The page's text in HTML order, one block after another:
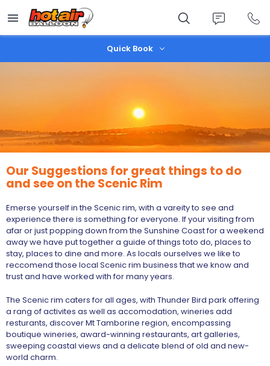
main
content
Quick Book
Our Suggestions for great things to do
and see on the Scenic Rim
Emerse yourself in the Scenic rim, with a vareity to see and
experience there is something for everyone. If your visiting from
afar or just popping down from the Sunshine Coast for a weekend
away we have put together a guide of things toto do, places to
stay, places to dine and more. As locals ourselves we like to
reccomend those local Scenic rim business that we know and
trust and have worked with for many years.
The Scenic rim caters for all ages, with Thunder Bird park offering
a rang of activites as well as accomodation, wineries add
resturants, discover Mt Tamborine region, encompassing
boutique wineries, award-winning restaurants, art galleries,
sweeping coastal views and a delicate blend of old and new-
world charm.